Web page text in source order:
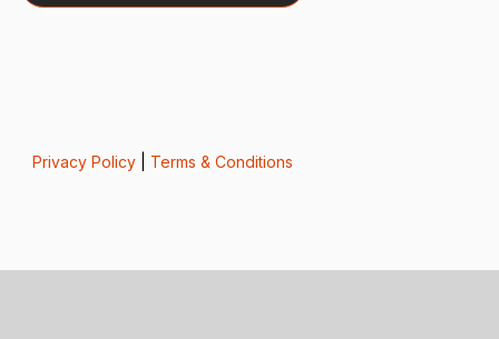
Privacy Policy| Terms & Conditions